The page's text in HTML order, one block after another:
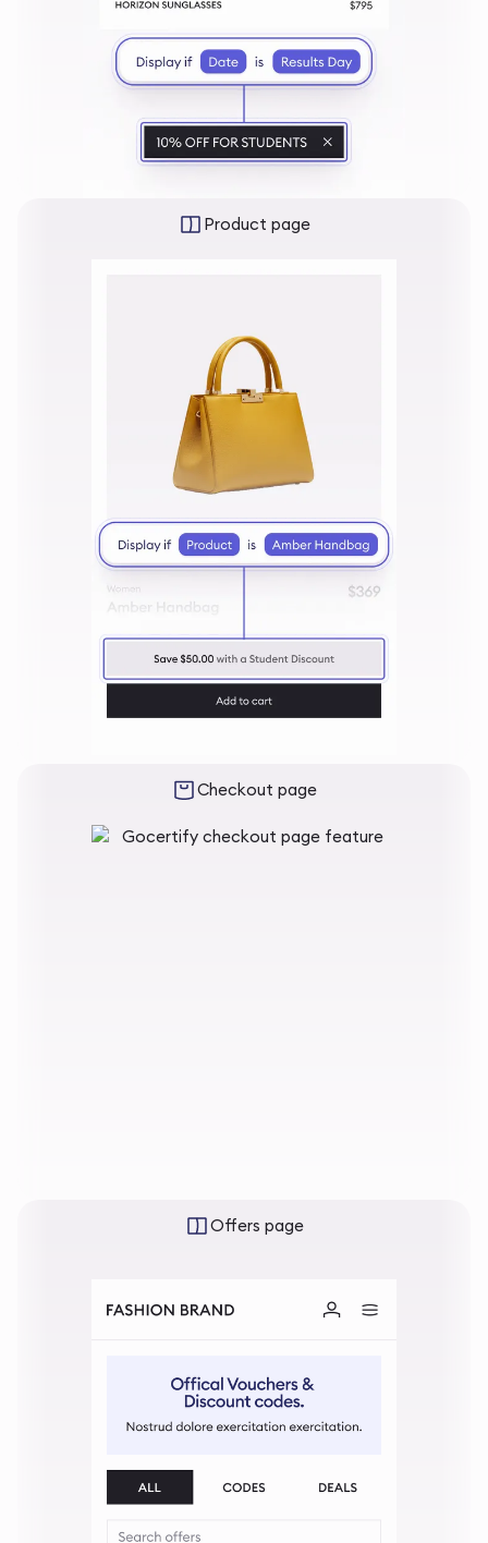
Product page
Checkout page
Offers page